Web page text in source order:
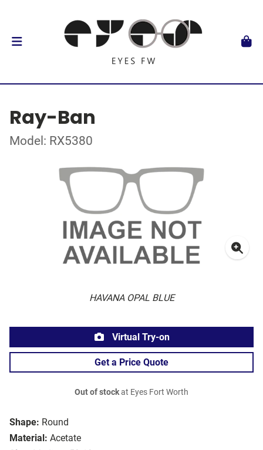
Ray-Ban
Model: RX5380
HAVANA OPAL BLUE
Shape: Round
Material: Acetate
Virtual Try-on
Get a Price Quote
Out of stockat Eyes Fort Worth